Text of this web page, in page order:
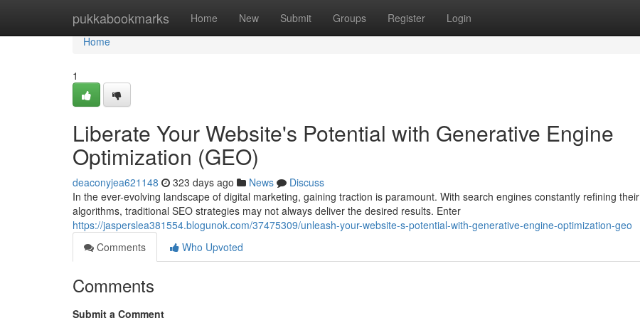
pukkabookmarks Home New Submit Groups Register Login
Home
Home
1
Liberate Your Website's Potential with Generative Engine
Optimization (GEO)
deaconyjea621148 323 days ago News
Discuss
In the ever-evolving landscape of digital marketing, gaining traction is paramount. With search engines constantly refining their
algorithms, traditional SEO strategies may not always deliver the desired results. Enter
https://jasperslea381554.blogunok.com/37475309/unleash-your-website-s-potential-with-generative-engine-optimization-geo
Comments
Who Upvoted
Comments
Submit a Comment